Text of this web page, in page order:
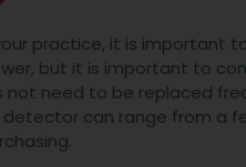
practice, it is important
but it is important to
need to be replaced
can range from a